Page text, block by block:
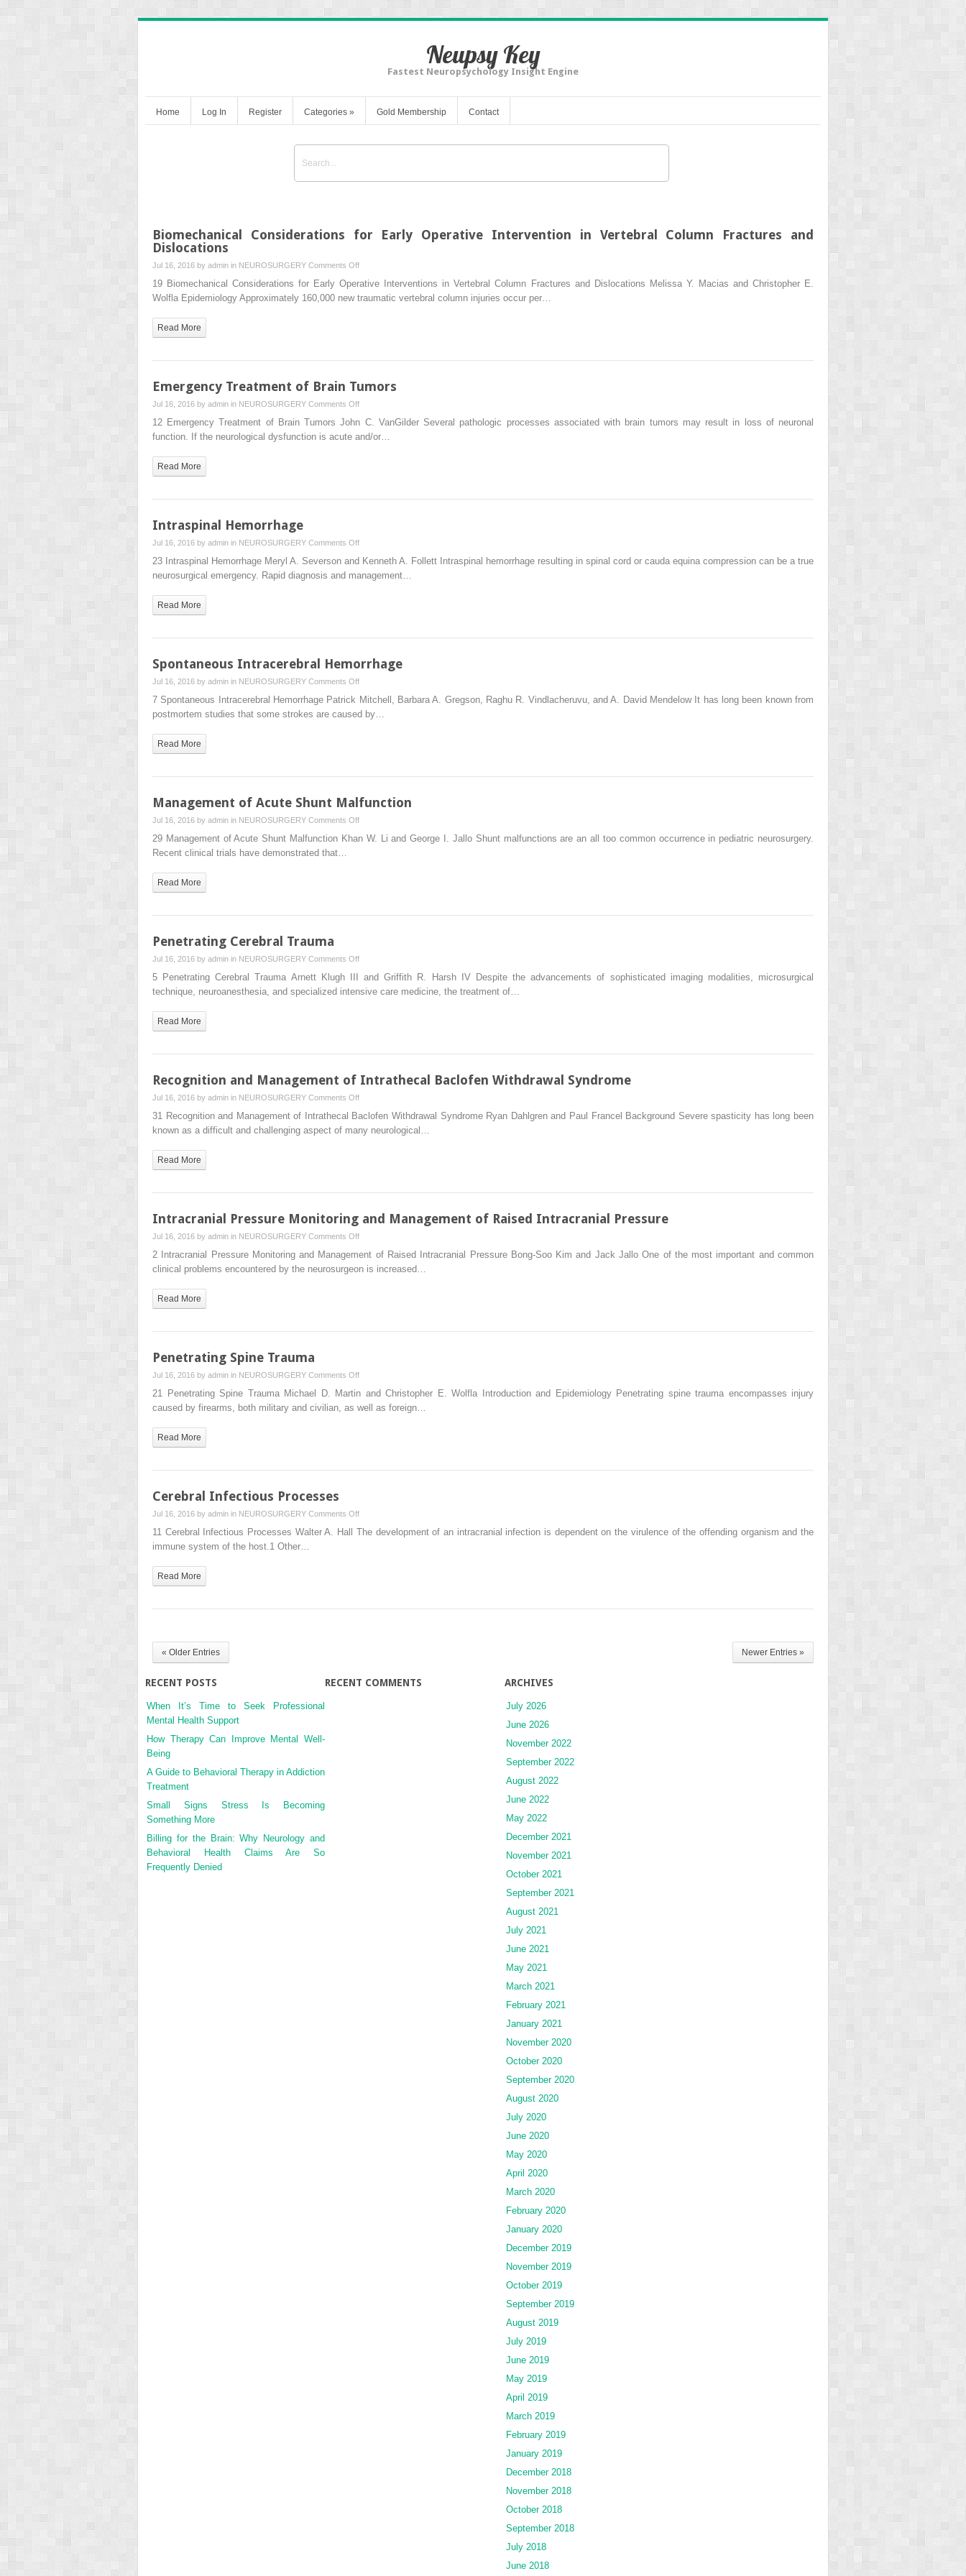
Neupsy Key
Fastest Neuropsychology Insight Engine
Home Log In Register Categories » Gold Membership Contact
Biomechanical Considerations for Early Operative Intervention in Vertebral Column Fractures and
Dislocations
Jul 16, 2016 by admin in NEUROSURGERY Comments Offon
Biomechanical
Considerations
Column
and
Dislocations
19 Biomechanical Considerations for Early Operative Interventions in Vertebral Column Fractures and Dislocations Melissa Y. Macias and Christopher E.
Wolfla Epidemiology Approximately 160,000 new traumatic vertebral column injuries occur per…
Read More
Emergency Treatment of Brain Tumors
Jul 16, 2016 by admin in NEUROSURGERY Comments Offon
Emergency
Treatment
12 Emergency Treatment of Brain Tumors John C. VanGilder Several pathologic processes associated with brain tumors may result in loss of neuronal
function. If the neurological dysfunction is acute and/or…
Read More
Intraspinal Hemorrhage
Jul 16, 2016 by admin in NEUROSURGERY Comments Offon
Intraspinal
Hemorrhage
23 Intraspinal Hemorrhage Meryl A. Severson and Kenneth A. Follett Intraspinal hemorrhage resulting in spinal cord or cauda equina compression can be a true
neurosurgical emergency. Rapid diagnosis and management…
Read More
Spontaneous Intracerebral Hemorrhage
Jul 16, 2016 by admin in NEUROSURGERY Comments Offon
Spontaneous
Intracerebral
7 Spontaneous Intracerebral Hemorrhage Patrick Mitchell, Barbara A. Gregson, Raghu R. Vindlacheruvu, and A. David Mendelow It has long been known from
postmortem studies that some strokes are caused by…
Read More
Management of Acute Shunt Malfunction
Jul 16, 2016 by admin in NEUROSURGERY Comments Offon
Management
29 Management of Acute Shunt Malfunction Khan W. Li and George I. Jallo Shunt malfunctions are an all too common occurrence in pediatric neurosurgery.
Recent clinical trials have demonstrated that…
Read More
Penetrating Cerebral Trauma
Jul 16, 2016 by admin in NEUROSURGERY Comments Offon
Penetrating
Cerebral
5 Penetrating Cerebral Trauma Arnett Klugh III and Griffith R. Harsh IV Despite the advancements of sophisticated imaging modalities, microsurgical
technique, neuroanesthesia, and specialized intensive care medicine, the treatment of…
Read More
Recognition and Management of Intrathecal Baclofen Withdrawal Syndrome
Jul 16, 2016 by admin in NEUROSURGERY Comments Offon
Recognition
Syndrome
31 Recognition and Management of Intrathecal Baclofen Withdrawal Syndrome Ryan Dahlgren and Paul Francel Background Severe spasticity has long been
known as a difficult and challenging aspect of many neurological…
Read More
Intracranial Pressure Monitoring and Management of Raised Intracranial Pressure
Jul 16, 2016 by admin in NEUROSURGERY Comments Offon
Intracranial
Pressure
2 Intracranial Pressure Monitoring and Management of Raised Intracranial Pressure Bong-Soo Kim and Jack Jallo One of the most important and common
clinical problems encountered by the neurosurgeon is increased…
Read More
Penetrating Spine Trauma
Jul 16, 2016 by admin in NEUROSURGERY Comments Offon
Penetrating
Spine
21 Penetrating Spine Trauma Michael D. Martin and Christopher E. Wolfla Introduction and Epidemiology Penetrating spine trauma encompasses injury
caused by firearms, both military and civilian, as well as foreign…
Read More
Cerebral Infectious Processes
Jul 16, 2016 by admin in NEUROSURGERY Comments Offon
Cerebral
11 Cerebral Infectious Processes Walter A. Hall The development of an intracranial infection is dependent on the virulence of the offending organism and the
immune system of the host.1 Other…
Read More
« Older Entries Newer Entries »
RECENT POSTS
When It’s Time to Seek Professional
Mental Health Support
How Therapy Can Improve Mental Well-
Being
A Guide to Behavioral Therapy in Addiction
Treatment
Small Signs Stress Is Becoming
Something More
Billing for the Brain: Why Neurology and
Behavioral Health Claims Are So
Frequently Denied
RECENT COMMENTS ARCHIVES
July 2026
June 2026
November 2022
September 2022
August 2022
June 2022
May 2022
December 2021
November 2021
October 2021
September 2021
August 2021
July 2021
June 2021
May 2021
March 2021
February 2021
January 2021
November 2020
October 2020
September 2020
August 2020
July 2020
June 2020
May 2020
April 2020
March 2020
February 2020
January 2020
December 2019
November 2019
October 2019
September 2019
August 2019
July 2019
June 2019
May 2019
April 2019
March 2019
February 2019
January 2019
December 2018
November 2018
October 2018
September 2018
July 2018
June 2018